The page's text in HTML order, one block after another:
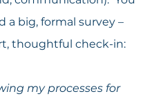
a big, formal survey –
thoughtful check-in:
my processes for